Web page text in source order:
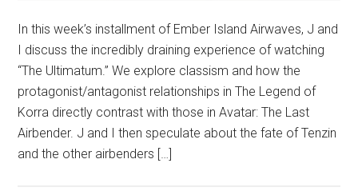
In this week’s installment of Ember Island Airwaves, J and
I discuss the incredibly draining experience of watching
“The Ultimatum.” We explore classism and how the
protagonist/antagonist relationships in The Legend of
Korra directly contrast with those in Avatar: The Last
Airbender. J and I then speculate about the fate of Tenzin
and the other airbenders […]